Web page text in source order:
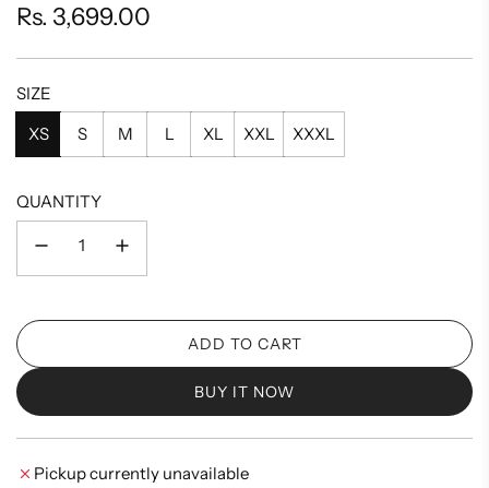
Regular
price
Rs. 3,699.00
SIZE
XS
S M L XL XXL XXXL
QUANTITY
ADD TO CART
L
A
N
BUY IT NOW
Pickup currently unavailable